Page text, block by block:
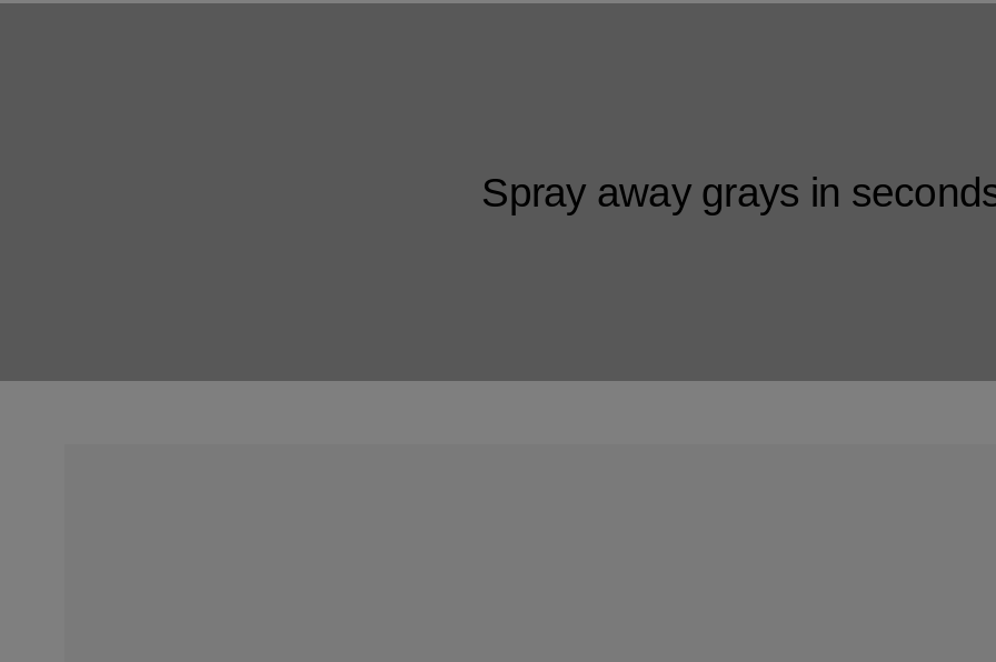
Spray away grays in